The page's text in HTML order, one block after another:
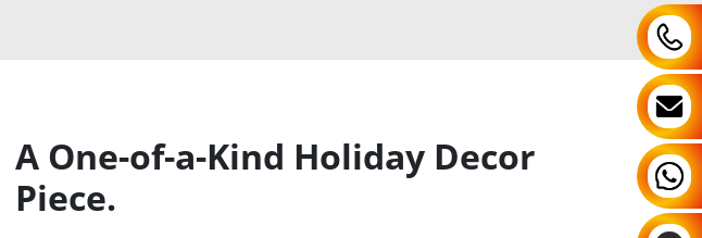
A One-of-a-Kind Holiday Decor
Piece.